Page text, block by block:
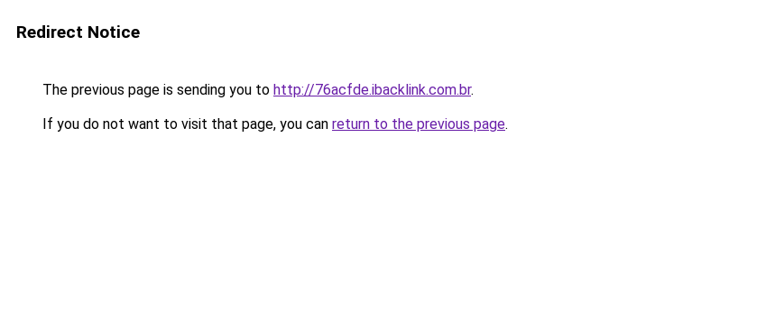
Redirect Notice
The previous page is sending you to http://76acfde.ibacklink.com.br.
If you do not want to visit that page, you can return to the previous page.